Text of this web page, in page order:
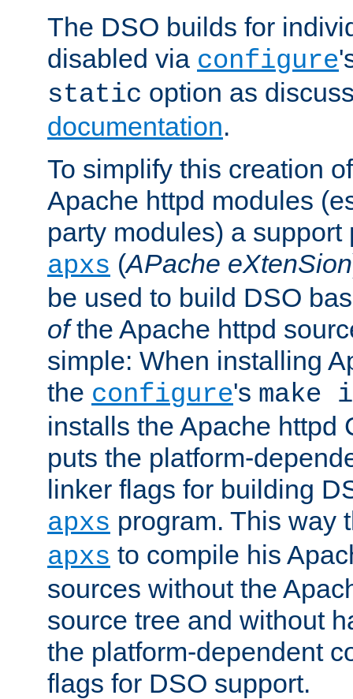
The DSO builds for
disabled via configure
static option as
documentation.
To simplify this creation
Apache httpd modules
party modules) a support
apxs (APache eXtenSion
be used to build DSO
ofthe Apache httpd
simple: When installing
the configure's
installs the Apache httpd
puts the platform-
linker flags for building
apxs program. This way
apxs to compile his
sources without the
source tree and without
the platform-dependent
flags for DSO support.